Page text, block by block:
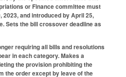
or Finance committee must
2023, and introduced by April 25,
Sets the bill crossover deadline as
requiring all bills and resolutions
in each category. Makes a
the provision prohibiting the
the order except by leave of the